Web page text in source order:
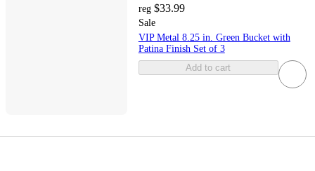
reg $33.99
Sale
VIP Metal 8.25 in. Green Bucket with
Patina Finish Set of 3
Add to cart